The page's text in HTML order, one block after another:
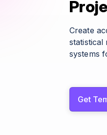
Create
statistical
systems
Get